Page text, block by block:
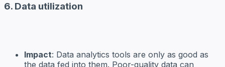
6. Data utilization
Impact: Data analytics tools are only as good as
the data fed into them. Poor-quality data can